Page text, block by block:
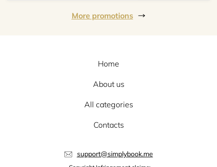
More promotions
Home
About us
All categories
Contacts
support@simplybook.me